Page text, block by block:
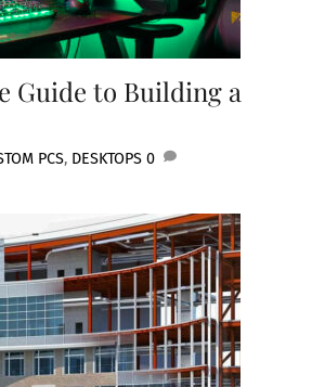
Guide to Building a
PCS, DESKTOPS 0